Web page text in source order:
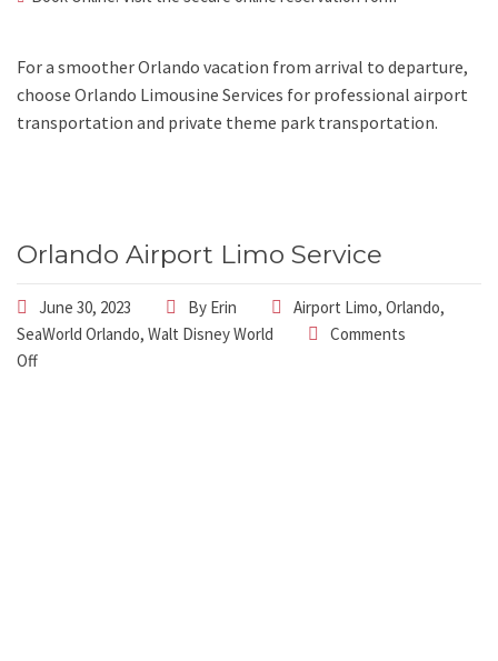
For a smoother Orlando vacation from arrival to departure,
choose Orlando Limousine Services for professional airport
transportation and private theme park transportation.
Orlando Airport Limo Service
June 30, 2023 By Erin Airport Limo, Orlando,
SeaWorld Orlando, Walt Disney World
Comments
Off